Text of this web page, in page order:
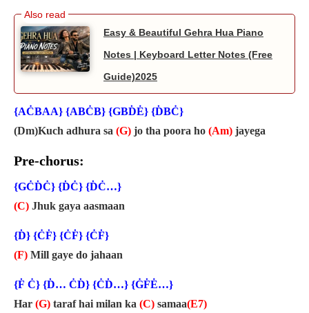
Easy & Beautiful Gehra Hua Piano
Notes | Keyboard Letter Notes (Free
Guide)2025
{AĊBAA} {ABĊB} {GBḊĖ} {ḊBĊ}
(Dm)Kuch adhura sa (G) jo tha poora ho (Am) jayega
Pre-chorus:
{GĊḊĊ} {ḊĊ} {ḊĊ…}
(C) Jhuk gaya aasmaan
{Ḋ} {ĊḞ} {ĊḞ} {ĊḞ}
(F) Mill gaye do jahaan
{Ḟ Ċ} {Ḋ… ĊḊ} {ĊḊ…} {ĠḞĖ…}
Har (G) taraf hai milan ka (C) samaa(E7)